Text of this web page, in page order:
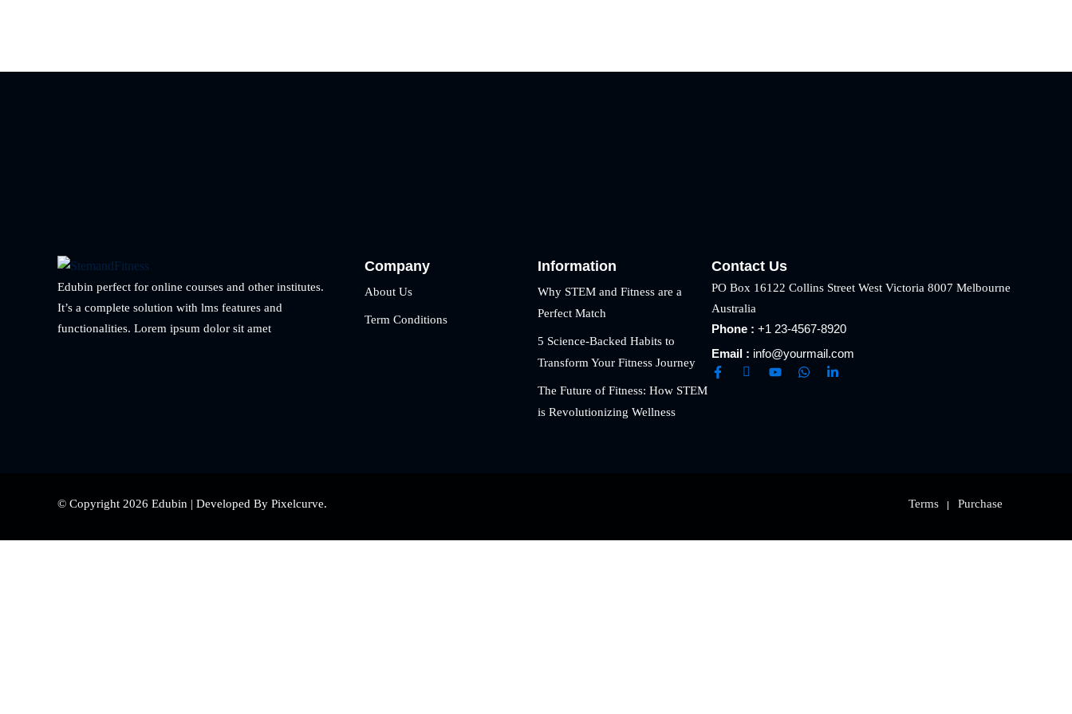
Edubin perfect for online courses and other institutes.
It’s a complete solution with lms features and
functionalities. Lorem ipsum dolor sit amet
Company
About Us
Term Conditions
Information
Why STEM and Fitness are a
Perfect Match
5 Science-Backed Habits to
Transform Your Fitness Journey
The Future of Fitness: How STEM
is Revolutionizing Wellness
Contact Us
PO Box 16122 Collins Street West Victoria 8007 Melbourne
Australia
Phone : +1 23-4567-8920
Email : info@yourmail.com
© Copyright 2026 Edubin | Developed By Pixelcurve. Terms Purchase